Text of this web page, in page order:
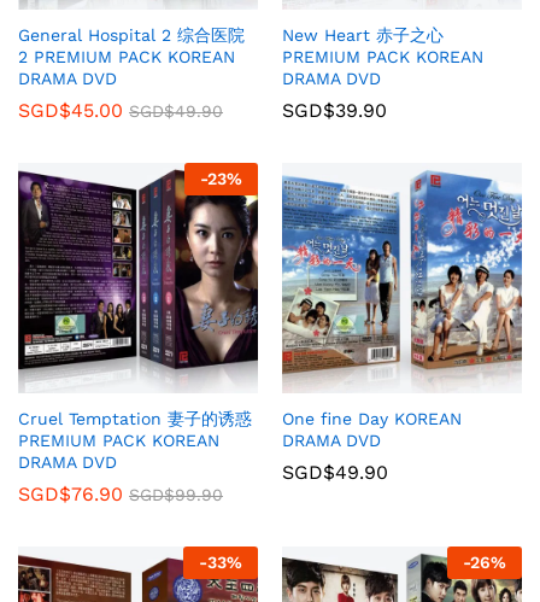
General Hospital 2 综合医院
2 PREMIUM PACK KOREAN
DRAMA DVD
SGD$45.00 SGD$49.90
New Heart 赤子之心
PREMIUM PACK KOREAN
DRAMA DVD
SGD$39.90
-23%
Cruel Temptation 妻子的诱惑
PREMIUM PACK KOREAN
DRAMA DVD
SGD$76.90 SGD$99.90
One fine Day KOREAN
DRAMA DVD
SGD$49.90
-33% -26%